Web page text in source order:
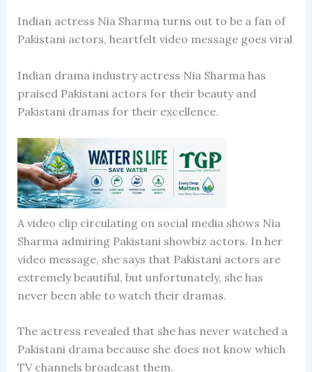
Indian actress Nia Sharma turns out to be a fan of
Pakistani actors, heartfelt video message goes viral
Indian drama industry actress Nia Sharma has
praised Pakistani actors for their beauty and
Pakistani dramas for their excellence.
A video clip circulating on social media shows Nia
Sharma admiring Pakistani showbiz actors. In her
video message, she says that Pakistani actors are
extremely beautiful, but unfortunately, she has
never been able to watch their dramas.
The actress revealed that she has never watched a
Pakistani drama because she does not know which
TV channels broadcast them.